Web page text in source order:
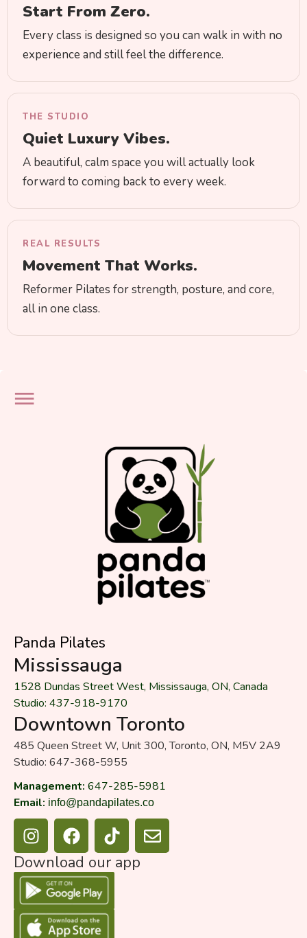
Start From Zero.
Every class is designed so you can walk in with no
experience and still feel the difference.
THE STUDIO
Quiet Luxury Vibes.
A beautiful, calm space you will actually look
forward to coming back to every week.
REAL RESULTS
Movement That Works.
Reformer Pilates for strength, posture, and core,
all in one class.
Panda Pilates
Mississauga
1528 Dundas Street West, Mississauga, ON, Canada
Studio: 437-918-9170
Downtown Toronto
485 Queen Street W, Unit 300, Toronto, ON, M5V 2A9
Studio: 647-368-5955
Management: 647-285-5981
Email: info@pandapilates.co
I
n
s
t
a
g
r
F
a
c
e
b
o
o
T
i
k
t
k
E
n
Download our app